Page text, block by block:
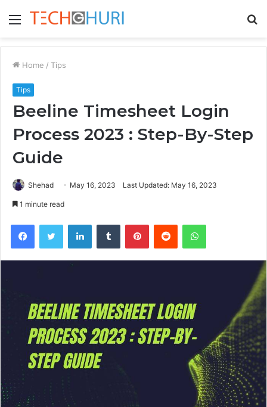
Menu
Home / Tips
Tips
Beeline Timesheet Login
Process 2023 : Step-By-Step
Guide
Shehad May 16, 2023 Last Updated: May 16, 2023
1 minute read
FacebookTwitter LinkedInTumblr PinterestReddit WhatsApp